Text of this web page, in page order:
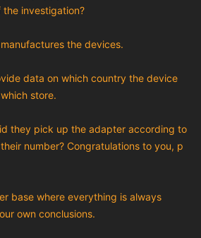
investigation?
the devices.
data on which country the device
store.
they pick up the adapter according to
number? Congratulations to you, p
base where everything is always
own conclusions.